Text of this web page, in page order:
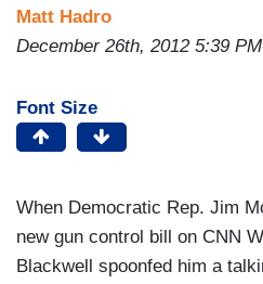
Matt Hadro
December 26th, 2012 5:39 PM
Font Size
When Democratic Rep. Jim
new gun control bill on CNN
Blackwell spoonfed him a